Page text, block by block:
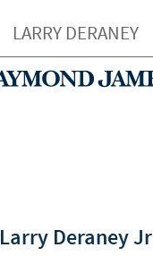
LARRY DERANEY
Larry Deraney Jr